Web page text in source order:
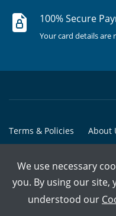
100% Secure
Your card details are
Terms & Policies About
© Copyright @ 2015-2026
We use necessary
you. By using our site,
understood our